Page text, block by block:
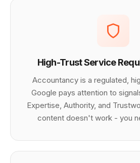
High-Trust Service
Accountancy is a regulated,
Google pays attention to
Expertise, Authority, and
content doesn't work - you